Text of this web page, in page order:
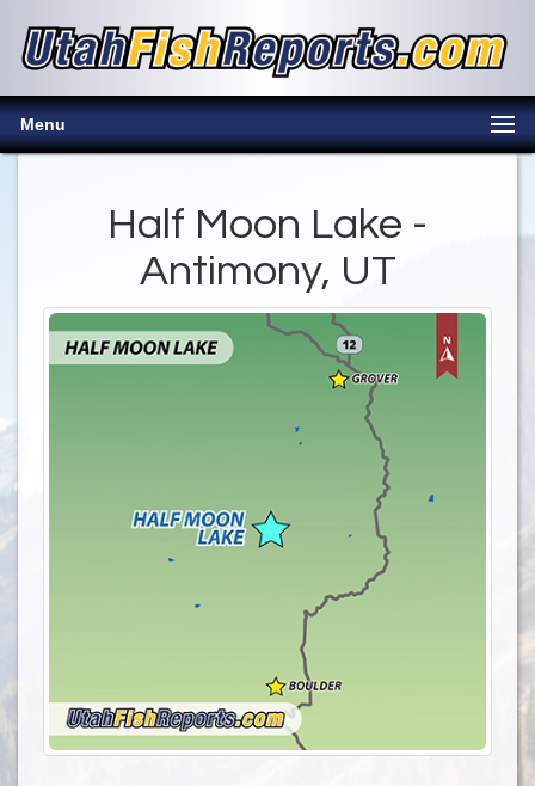
Menu
Half Moon Lake -
Antimony, UT